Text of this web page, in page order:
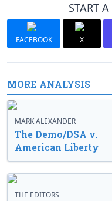
START
FACEBOOK X
MORE ANALYSIS
MARK ALEXANDER
The Demo/DSA v.
American Liberty
THE EDITORS